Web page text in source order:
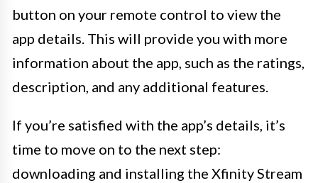
button on your remote control to view the
app details. This will provide you with more
information about the app, such as the ratings,
description, and any additional features.
If you’re satisfied with the app’s details, it’s
time to move on to the next step:
downloading and installing the Xfinity Stream